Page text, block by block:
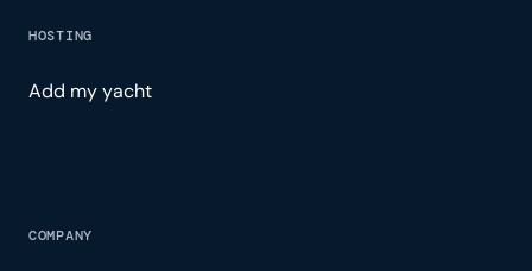
HOSTING
Add my yacht
COMPANY